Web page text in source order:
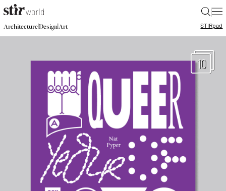
|
Architecture|Design|Art STIRpad
10